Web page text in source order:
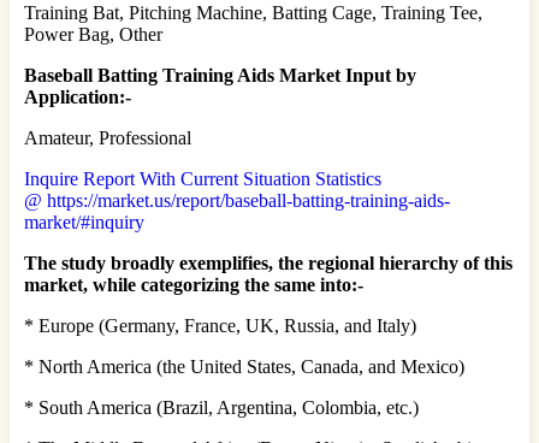
Training Bat, Pitching Machine, Batting Cage, Training Tee,
Power Bag, Other
Baseball Batting Training Aids Market Input by
Application:-
Amateur, Professional
Inquire Report With Current Situation Statistics
@ https://market.us/report/baseball-batting-training-aids-
market/#inquiry
The study broadly exemplifies, the regional hierarchy of this
market, while categorizing the same into:-
* Europe (Germany, France, UK, Russia, and Italy)
* North America (the United States, Canada, and Mexico)
* South America (Brazil, Argentina, Colombia, etc.)